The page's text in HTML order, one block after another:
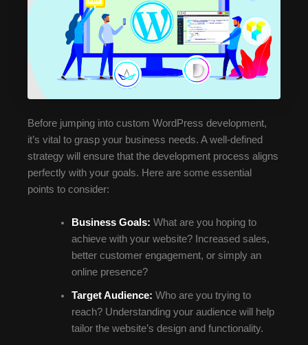
Before jumping into custom WordPress development,
it’s vital to grasp your business needs. A well-defined
strategy will ensure that the development process aligns
perfectly with your goals. Here are some essential
points to consider:
Business Goals: What are you hoping to
achieve with your website? Increased sales,
better customer engagement, or simply an
online presence?
Target Audience: Who are you trying to
reach? Understanding your audience will help
tailor the website’s design and functionality.